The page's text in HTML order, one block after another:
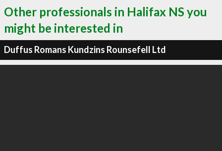
Other professionals in Halifax NS you
might be interested in
Duffus Romans Kundzins Rounsefell Ltd